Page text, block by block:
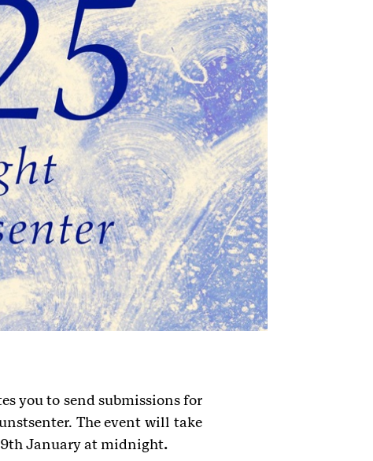
you to send submissions for
The event will take
January at midnight.